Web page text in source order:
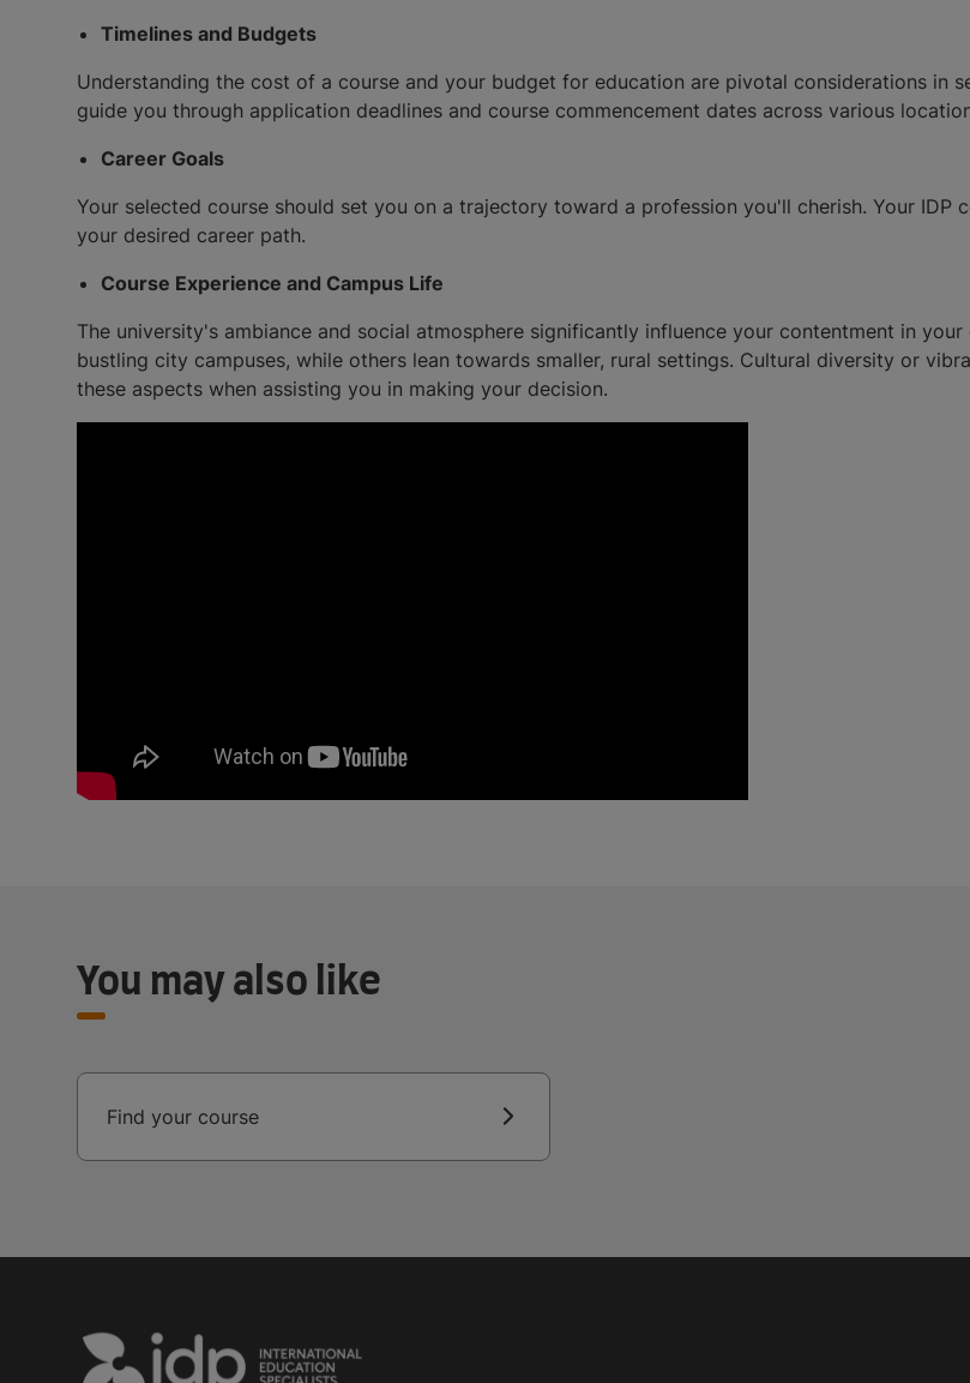
Timelines and Budgets
Understanding the cost of a course and your budget for education are pivotal considerations in
guide you through application deadlines and course commencement dates across various
Career Goals
Your selected course should set you on a trajectory toward a profession you'll cherish. Your
your desired career path.
Course Experience and Campus Life
The university's ambiance and social atmosphere significantly influence your contentment in
bustling city campuses, while others lean towards smaller, rural settings. Cultural diversity or
these aspects when assisting you in making your decision.
You may also like
Find your course